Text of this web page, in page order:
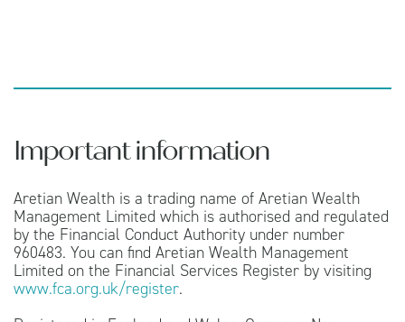
Important information
Aretian Wealth is a trading name of Aretian Wealth
Management Limited which is authorised and regulated
by the Financial Conduct Authority under number
960483. You can find Aretian Wealth Management
Limited on the Financial Services Register by visiting
www.fca.org.uk/register.